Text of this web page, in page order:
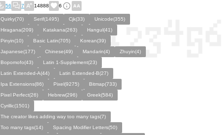
56 7 14888 6
Quirky(70) Serif(1495) Cjk(33)
Unicode(355)
Hiragana(209)
Katakana(263)
Hangul(41)
Pinyin(10)
Basic Latin(705)
Korean(39)
Japanese(177)
Chinese(49) Mandarin(4)
Zhuyin(4)
Bopomofo(43)
Latin 1-Supplement(23)
Latin Extended-A(44)
Latin Extended-B(27)
Ipa Extensions(86)
Pixel(9275)
Bitmap(733)
Pixel Perfect(26)
Hebrew(296)
Greek(584)
Cyrillic(1501)
The creator likes adding way too many tags(7)
Too many tags(14)
Spacing Modifier Letters(50)